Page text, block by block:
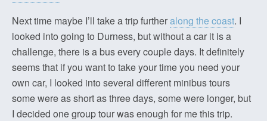
Next time maybe I’ll take a trip furtheralong the coast. I
looked into going to Durness, but without a car it is a
challenge, there is a bus every couple days. It definitely
seems that if you want to take your time you need your
own car, I looked into several different minibus tours
some were as short as three days, some were longer, but
I decided one group tour was enough for me this trip.